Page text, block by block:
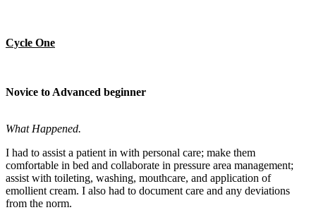
Cycle One
Novice to Advanced beginner
What Happened.
I had to assist a patient in with personal care; make them
comfortable in bed and collaborate in pressure area management;
assist with toileting, washing, mouthcare, and application of
emollient cream. I also had to document care and any deviations
from the norm.